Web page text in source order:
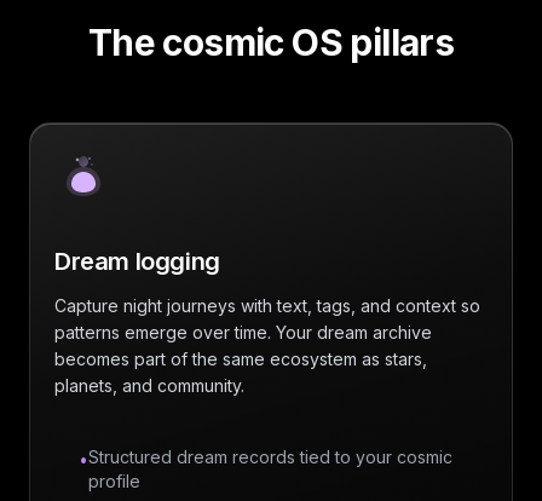
The cosmic OS pillars
Dream logging
Capture night journeys with text, tags, and context so
patterns emerge over time. Your dream archive
becomes part of the same ecosystem as stars,
planets, and community.
•Structured dream records tied to your cosmic
profile